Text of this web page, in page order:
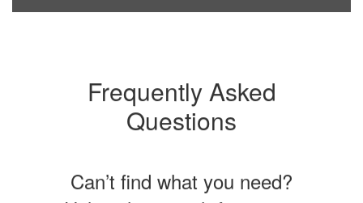
Frequently Asked
Questions
Can’t find what you need?